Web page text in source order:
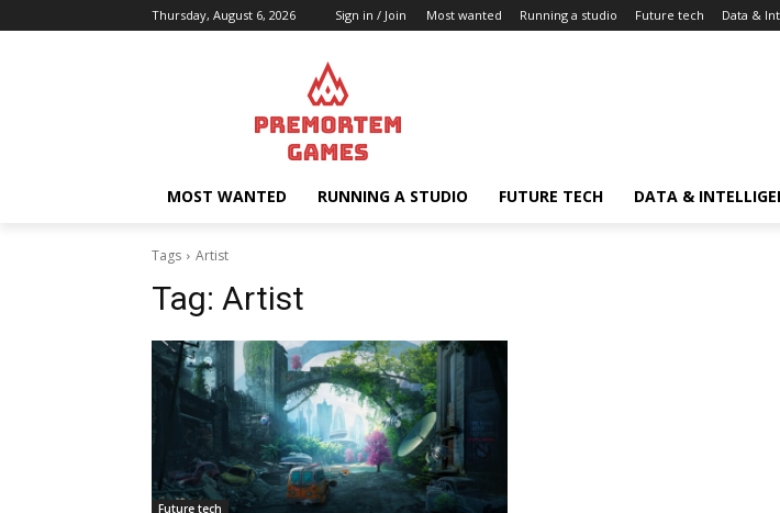
Thursday, August 6, 2026 Sign in / Join Most wanted Running a studio Future tech Data &
MOST WANTED RUNNING A STUDIO FUTURE TECH DATA &
Tags Artist
Tag: Artist
Future tech